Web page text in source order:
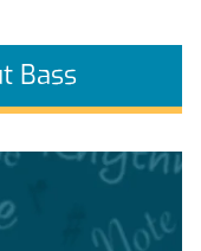
Bass